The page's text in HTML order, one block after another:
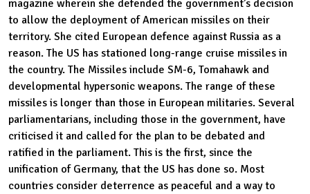
magazine wherein she defended the government’s decision
to allow the deployment of American missiles on their
territory. She cited European defence against Russia as a
reason. The US has stationed long-range cruise missiles in
the country. The Missiles include SM-6, Tomahawk and
developmental hypersonic weapons. The range of these
missiles is longer than those in European militaries. Several
parliamentarians, including those in the government, have
criticised it and called for the plan to be debated and
ratified in the parliament. This is the first, since the
unification of Germany, that the US has done so. Most
countries consider deterrence as peaceful and a way to